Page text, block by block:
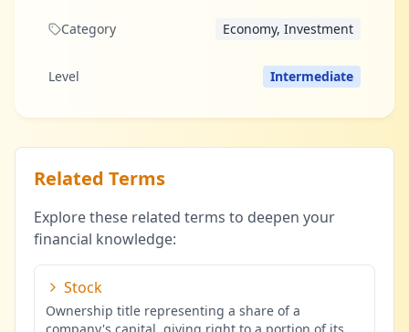
Category Economy, Investment
Level Intermediate
Related Terms
Explore these related terms to deepen your
financial knowledge:
Stock
Ownership title representing a share of a